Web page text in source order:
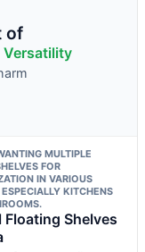
of
Versatility
MULTIPLE
FOR
IN VARIOUS
KITCHENS
Floating Shelves